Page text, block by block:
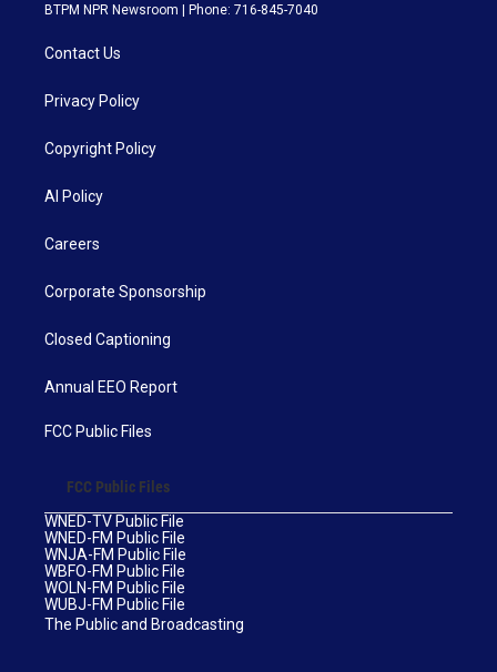
BTPM NPR Newsroom | Phone: 716-845-7040
Contact Us
Privacy Policy
Copyright Policy
AI Policy
Careers
Corporate Sponsorship
Closed Captioning
Annual EEO Report
FCC Public Files
FCC Public Files
WNED-TV Public File
WNED-FM Public File
WNJA-FM Public File
WBFO-FM Public File
WOLN-FM Public File
WUBJ-FM Public File
The Public and Broadcasting